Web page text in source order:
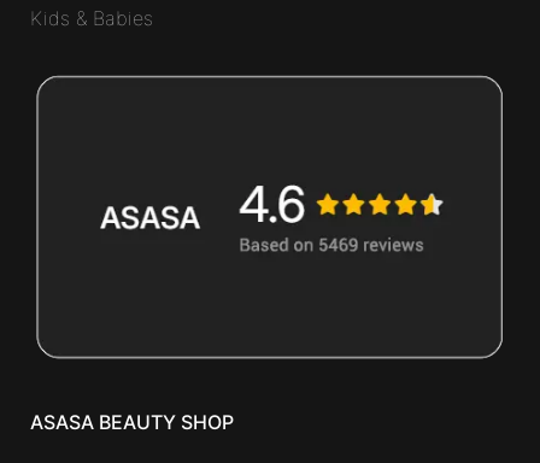
Kids & Babies
ASASA BEAUTY SHOP